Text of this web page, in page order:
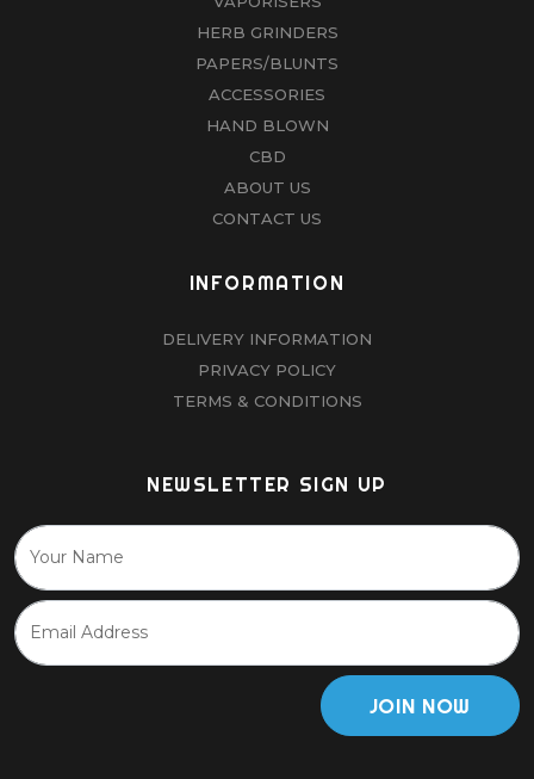
HERB GRINDERS
PAPERS/BLUNTS
ACCESSORIES
HAND BLOWN
CBD
ABOUT US
CONTACT US
INFORMATION
DELIVERY INFORMATION
PRIVACY POLICY
TERMS & CONDITIONS
NEWSLETTER SIGN UP
JOIN NOW